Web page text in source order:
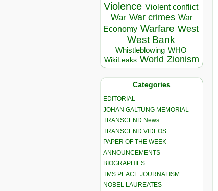
Violence Violent conflict
War War crimes War
Economy Warfare West
West Bank
Whistleblowing WHO
WikiLeaks World Zionism
Categories
EDITORIAL
JOHAN GALTUNG MEMORIAL
TRANSCEND News
TRANSCEND VIDEOS
PAPER OF THE WEEK
ANNOUNCEMENTS
BIOGRAPHIES
TMS PEACE JOURNALISM
NOBEL LAUREATES